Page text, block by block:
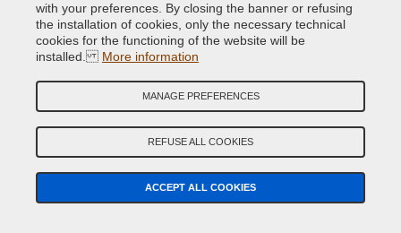
Spray primer for car body with excellent anchoring power also
on aluminium and galvanized sheet. Available in many RAL
colours to let you choose an undercoat similar to the next paint
from 9.50 €
Primers and Undercoats Spray
with your preferences. By closing the banner or refusing
the installation of cookies, only the necessary technical
cookies for the functioning of the website will be
installed. More information
MANAGE PREFERENCES
REFUSE ALL COOKIES
ACCEPT ALL COOKIES